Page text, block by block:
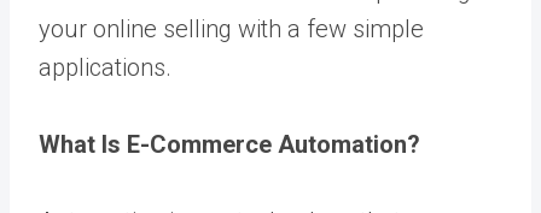
your online selling with a few simple
applications.
What Is E-Commerce Automation?